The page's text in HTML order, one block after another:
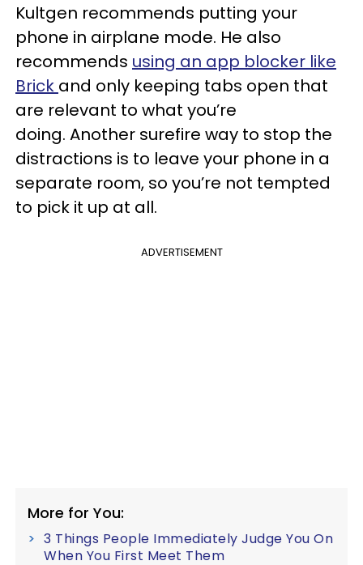
Kultgen recommends putting your
phone in airplane mode. He also
recommends using an app blocker like
Brick and only keeping tabs open that
are relevant to what you’re
doing. Another surefire way to stop the
distractions is to leave your phone in a
separate room, so you’re not tempted
to pick it up at all.
ADVERTISEMENT
More for You:
3 Things People Immediately Judge You On
When You First Meet Them